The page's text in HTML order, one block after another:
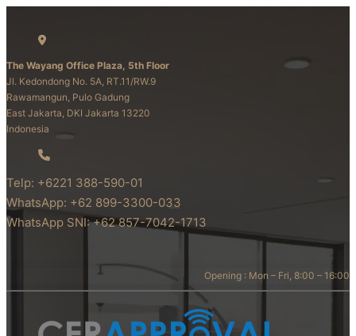
The Wayang Office Plaza, 5th Floor
Jl. Kedondong No. 5A, RT.11/RW.9
Rawamangun, Pulo Gadung
East Jakarta, DKI Jakarta 13220
Indonesia
Telp: +6221 388-590-01
WhatsApp: +62 899-3300-033
WhatsApp SNI: +62 857-7042-1713
Opening : Mon – Fri, 8:00 – 16:00